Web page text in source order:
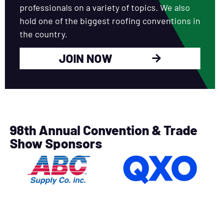
professionals on a variety of topics. We also
hold one of the biggest roofing conventions in
the country.
JOIN NOW
98th Annual Convention & Trade
Show Sponsors